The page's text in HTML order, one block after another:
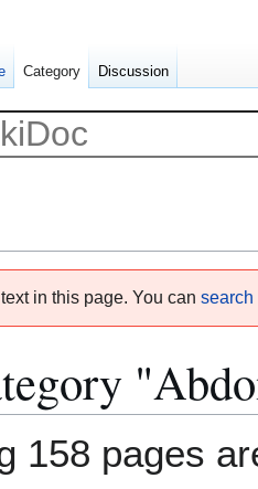
in this page. You can search
158 pages
Category Discussion